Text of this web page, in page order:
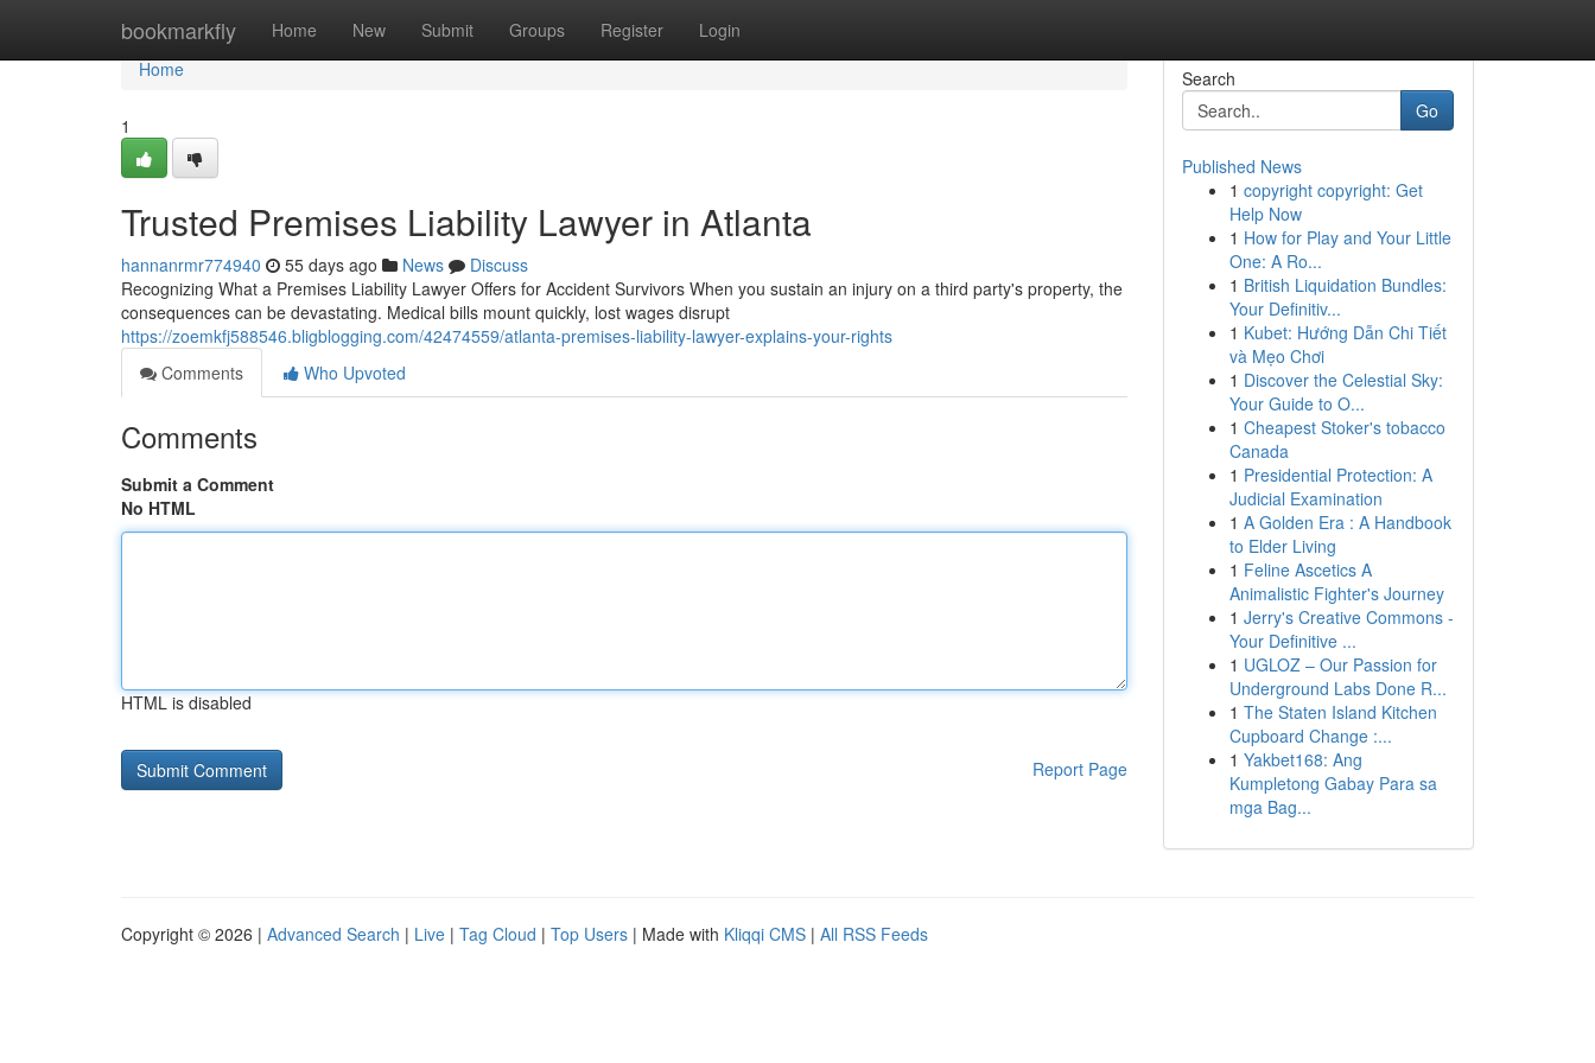
bookmarkfly Home New Submit Groups Register Login
Home
Home
1
Trusted Premises Liability Lawyer in Atlanta
hannanrmr774940 55 days ago News
Discuss
Recognizing What a Premises Liability Lawyer Offers for Accident Survivors When you sustain an injury on a third party's property, the
consequences can be devastating. Medical bills mount quickly, lost wages disrupt
https://zoemkfj588546.bligblogging.com/42474559/atlanta-premises-liability-lawyer-explains-your-rights
Comments
Who Upvoted
Comments
Submit a Comment
No HTML
HTML is disabled
Report Page
Search
Go
Published News
1 copyright copyright: Get
Help Now
1 How for Play and Your Little
One: A Ro...
1 British Liquidation Bundles:
Your Definitiv...
1 Kubet: Hướng Dẫn Chi Tiết
và Mẹo Chơi
1 Discover the Celestial Sky:
Your Guide to O...
1 Cheapest Stoker's tobacco
Canada
1 Presidential Protection: A
Judicial Examination
1 A Golden Era : A Handbook
to Elder Living
1 Feline Ascetics A
Animalistic Fighter's Journey
1 Jerry's Creative Commons -
Your Definitive ...
1 UGLOZ – Our Passion for
Underground Labs Done R...
1 The Staten Island Kitchen
Cupboard Change :...
1 Yakbet168: Ang
Kumpletong Gabay Para sa
mga Bag...
Copyright © 2026 | Advanced Search | Live | Tag Cloud | Top Users | Made with Kliqqi CMS | All RSS Feeds